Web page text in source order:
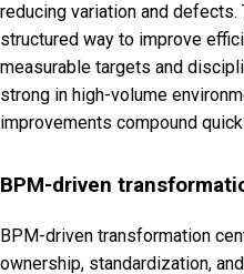
reducing variation and defects.
structured way to improve
measurable targets and
strong in high-volume
improvements compound
BPM-driven
BPM-driven transformation
ownership, standardization,